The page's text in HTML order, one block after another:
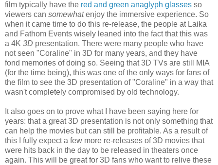
film typically have the red and green anaglyph glasses so
viewers can somewhatenjoy the immersive experience. So
when it came time to do this re-release, the people at Laika
and Fathom Events wisely leaned into the fact that this was
a 4K 3D presentation. There were many people who have
not seen "Coraline" in 3D for many years, and they have
fond memories of doing so. Seeing that 3D TVs are still MIA
(for the time being), this was one of the only ways for fans of
the film to see the 3D presentation of "Coraline" in a way that
wasn't completely compromised by old technology.
It also goes on to prove what I have been saying here for
years: that a great 3D presentation is not only something that
can help the movies but can still be profitable. As a result of
this I fully expect a few more re-releases of 3D movies that
were hits back in the day to be released in theaters once
again. This will be great for 3D fans who want to relive these